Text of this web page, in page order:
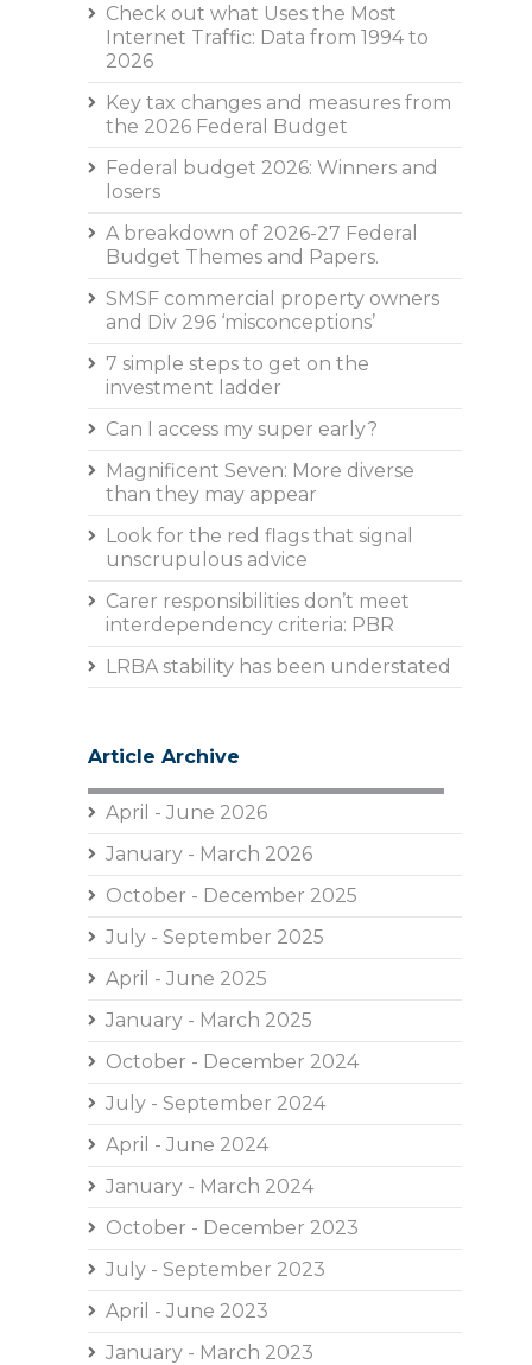
Check out what Uses the Most
Internet Traffic: Data from 1994 to
2026
Key tax changes and measures from
the 2026 Federal Budget
Federal budget 2026: Winners and
losers
A breakdown of 2026-27 Federal
Budget Themes and Papers.
SMSF commercial property owners
and Div 296 ‘misconceptions’
7 simple steps to get on the
investment ladder
Can I access my super early?
Magnificent Seven: More diverse
than they may appear
Look for the red flags that signal
unscrupulous advice
Carer responsibilities don’t meet
interdependency criteria: PBR
LRBA stability has been understated
Article Archive
April - June 2026
January - March 2026
October - December 2025
July - September 2025
April - June 2025
January - March 2025
October - December 2024
July - September 2024
April - June 2024
January - March 2024
October - December 2023
July - September 2023
April - June 2023
January - March 2023